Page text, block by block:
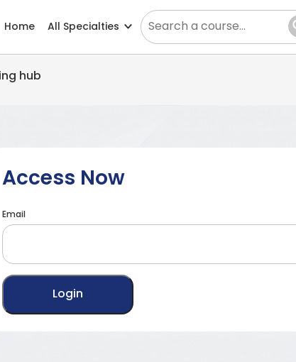
Home All Specialties
hub
Access Now
Email